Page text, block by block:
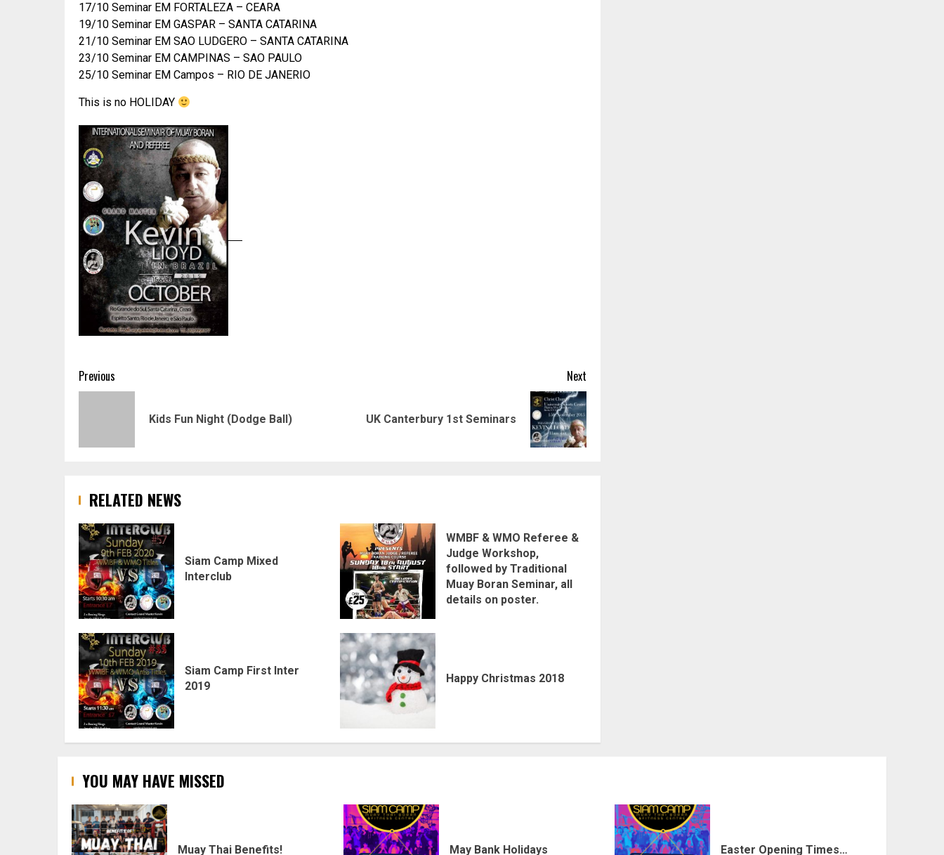
17/10 Seminar EM FORTALEZA – CEARA
19/10 Seminar EM GASPAR – SANTA CATARINA
21/10 Seminar EM SAO LUDGERO – SANTA CATARINA
23/10 Seminar EM CAMPINAS – SAO PAULO
25/10 Seminar EM Campos – RIO DE JANERIO
This is no HOLIDAY
Post
navigation
Previous
Previous
Kids Fun Night (Dodge Ball)
Next
UK Canterbury 1st Seminars
RELATED NEWS
Siam Camp Mixed
Interclub
WMBF & WMO Referee &
Judge Workshop,
followed by Traditional
Muay Boran Seminar, all
details on poster.
Siam Camp First Inter
2019
Happy Christmas 2018
YOU MAY HAVE MISSED
Muay Thai Benefits! May Bank Holidays Easter Opening Times…